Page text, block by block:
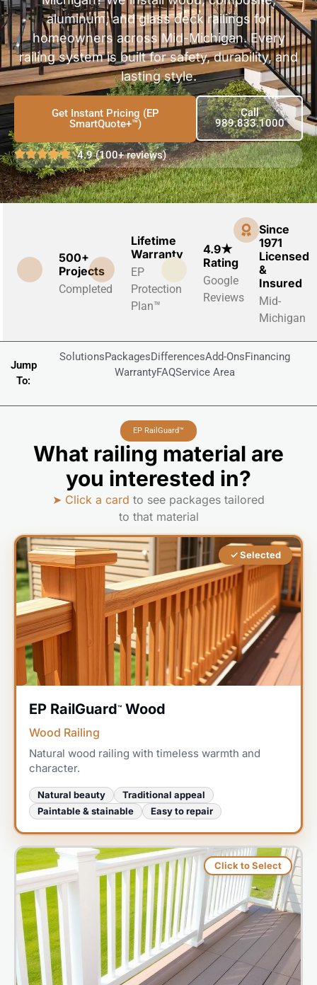
aluminum, and glass deck railings for
homeowners across Mid-Michigan. Every
railing system is built for safety, durability, and
lasting style.
Get Instant Pricing (EP
SmartQuote+™)
Call
989.833.1000
4.9 (100+ reviews)
500+
Projects
Completed
Lifetime
Warranty
EP
Protection
Plan™
4.9★
Rating
Google
Reviews
Since
1971
Licensed
&
Insured
Mid-
Michigan
Jump
To:
SolutionsPackagesDifferencesAdd-OnsFinancing
WarrantyFAQService Area
EP RailGuard™
What railing material are
you interested in?
➤ Click a card to see packages tailored
to that material
✓ Selected
EP RailGuard™ Wood
Wood Railing
Natural wood railing with timeless warmth and
character.
Natural beauty
Traditional appeal
Paintable & stainable
Easy to repair
Click to Select